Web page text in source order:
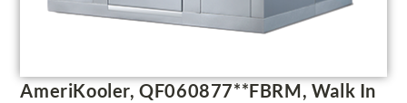
AmeriKooler, QF060877**FBRM, Walk In